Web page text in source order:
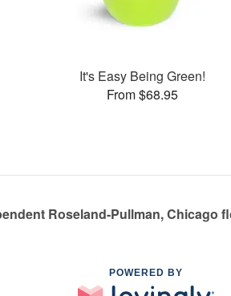
It's Easy Being Green!
From $68.95
Roseland-Pullman, Chicago
POWERED BY